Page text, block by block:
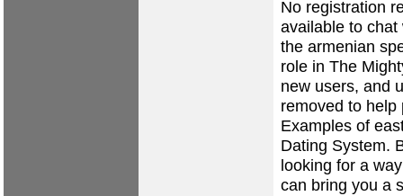
No registration
available to
the armenian
role in The
new users, and
removed to
Examples of
Dating System.
looking for a
can bring you a